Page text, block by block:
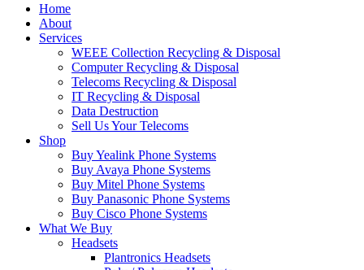
Home
About
Services
WEEE Collection Recycling & Disposal
Computer Recycling & Disposal
Telecoms Recycling & Disposal
IT Recycling & Disposal
Data Destruction
Sell Us Your Telecoms
Shop
Buy Yealink Phone Systems
Buy Avaya Phone Systems
Buy Mitel Phone Systems
Buy Panasonic Phone Systems
Buy Cisco Phone Systems
What We Buy
Headsets
Plantronics Headsets